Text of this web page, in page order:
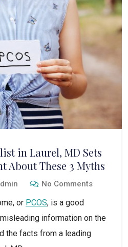
in Laurel, MD Sets
About These 3 Myths
No Comments
or PCOS, is a good
information on the
the facts from a leading